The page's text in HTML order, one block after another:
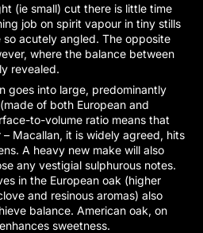
(ie small) cut there is little time
job on spirit vapour in tiny stills
acutely angled. The opposite
where the balance between
revealed.
goes into large, predominantly
of both European and
to-volume ratio means that
Macallan, it is widely agreed, hits
A heavy new make will also
any vestigial sulphurous notes.
in the European oak (higher
and resinous aromas) also
balance. American oak, on
sweetness.